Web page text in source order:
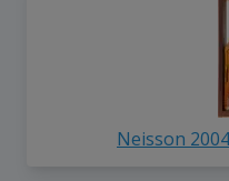
Neisson